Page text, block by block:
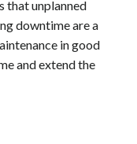
that unplanned
downtime are a
in good
and extend the